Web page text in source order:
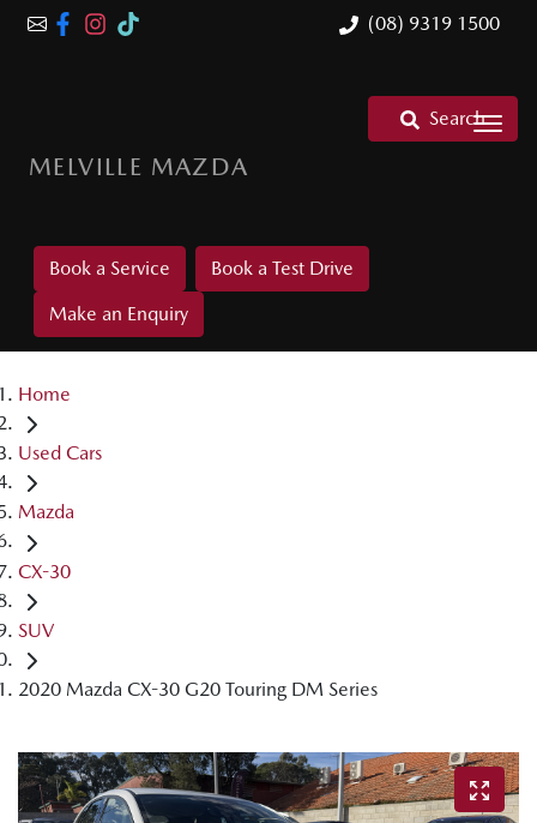
(08) 9319 1500
MELVILLE MAZDA
Search
Book a Service
Book a Test Drive
Make an Enquiry
Home
Used Cars
Mazda
CX-30
SUV
2020 Mazda CX-30 G20 Touring DM Series